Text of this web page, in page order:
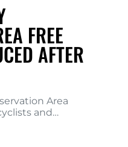
FREE
AFTER
Area
and…